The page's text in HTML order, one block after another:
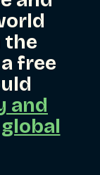
the
free
and